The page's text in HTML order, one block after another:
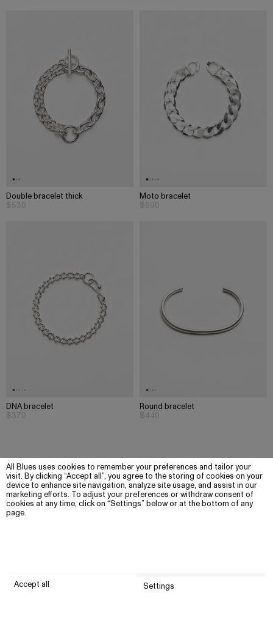
All Blues uses cookies to remember your preferences and tailor your
visit. By clicking “Accept all”, you agree to the storing of cookies on your
device to enhance site navigation, analyze site usage, and assist in our
marketing efforts. To adjust your preferences or withdraw consent of
cookies at any time, click on “Settings” below or at the bottom of any
page.
Accept all Settings
Double bracelet thick
$530
Moto bracelet
$690
DNA bracelet
$370
Round bracelet
$440